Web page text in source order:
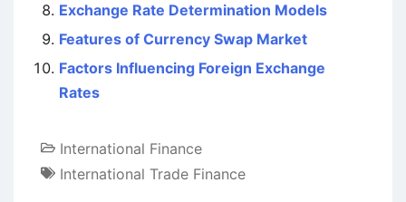
Exchange Rate Determination Models
Features of Currency Swap Market
Factors Influencing Foreign Exchange
Rates
International Finance
International Trade Finance